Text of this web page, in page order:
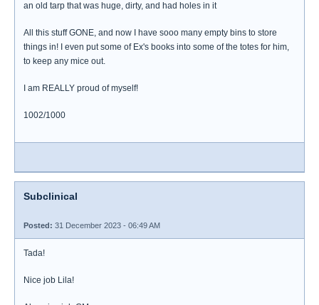
an old tarp that was huge, dirty, and had holes in it
All this stuff GONE, and now I have sooo many empty bins to store
things in! I even put some of Ex's books into some of the totes for him,
to keep any mice out.
I am REALLY proud of myself!
1002/1000
Subclinical
Posted: 31 December 2023 - 06:49 AM
Tada!
Nice job Lila!